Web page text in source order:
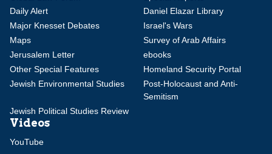
Daily Alert
Daniel Elazar Library
Major Knesset Debates
Israel's Wars
Maps
Survey of Arab Affairs
Jerusalem Letter
ebooks
Other Special Features
Homeland Security Portal
Jewish Environmental Studies
Post-Holocaust and Anti-
Semitism
Jewish Political Studies Review
Videos
YouTube